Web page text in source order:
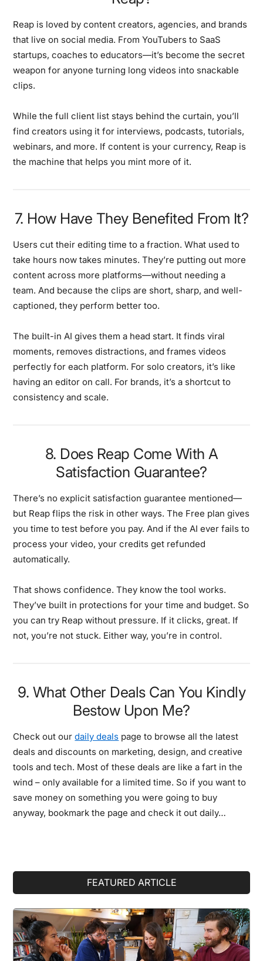
Reap is loved by content creators, agencies, and brands
that live on social media. From YouTubers to SaaS
startups, coaches to educators—it’s become the secret
weapon for anyone turning long videos into snackable
clips.
While the full client list stays behind the curtain, you’ll
find creators using it for interviews, podcasts, tutorials,
webinars, and more. If content is your currency, Reap is
the machine that helps you mint more of it.
7. How Have They Benefited From It?
Users cut their editing time to a fraction. What used to
take hours now takes minutes. They’re putting out more
content across more platforms—without needing a
team. And because the clips are short, sharp, and well-
captioned, they perform better too.
The built-in AI gives them a head start. It finds viral
moments, removes distractions, and frames videos
perfectly for each platform. For solo creators, it’s like
having an editor on call. For brands, it’s a shortcut to
consistency and scale.
8. Does Reap Come With A
Satisfaction Guarantee?
There’s no explicit satisfaction guarantee mentioned—
but Reap flips the risk in other ways. The Free plan gives
you time to test before you pay. And if the AI ever fails to
process your video, your credits get refunded
automatically.
That shows confidence. They know the tool works.
They’ve built in protections for your time and budget. So
you can try Reap without pressure. If it clicks, great. If
not, you’re not stuck. Either way, you’re in control.
9. What Other Deals Can You Kindly
Bestow Upon Me?
Check out ourdaily deals page to browse all the latest
deals and discounts on marketing, design, and creative
tools and tech. Most of these deals are like a fart in the
wind – only available for a limited time. So if you want to
save money on something you were going to buy
anyway, bookmark the page and check it out daily…
FEATURED ARTICLE